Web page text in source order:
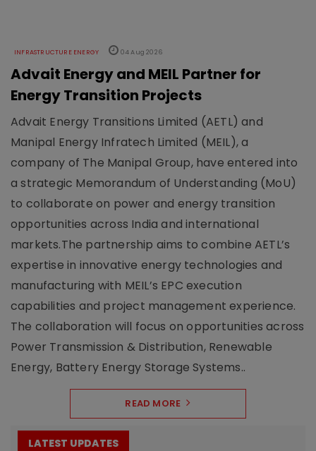
INFRASTRUCTURE ENERGY 04 Aug 2026
Advait Energy and MEIL Partner for
Energy Transition Projects
Advait Energy Transitions Limited (AETL) and
Manipal Energy Infratech Limited (MEIL), a
company of The Manipal Group, have entered into
a strategic Memorandum of Understanding (MoU)
to collaborate on power and energy transition
opportunities across India and international
markets.The partnership aims to combine AETL’s
expertise in innovative energy technologies and
manufacturing with MEIL’s EPC execution
capabilities and project management experience.
The collaboration will focus on opportunities across
Power Transmission & Distribution, Renewable
Energy, Battery Energy Storage Systems..
READ MORE
LATEST UPDATES